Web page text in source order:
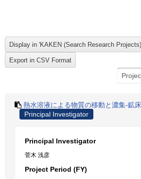
熱水溶液による物質の移動と濃集-鉱
Principal Investigator
Principal Investigator
菅木 浅彦
Project Period (FY)